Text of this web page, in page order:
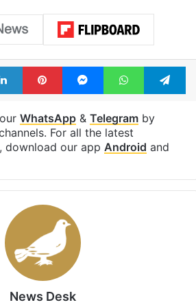
LinkedInPinterestMessengerWhatsApp
WhatsApp& Telegramby
For all the latest
download our app Android and
News Desk